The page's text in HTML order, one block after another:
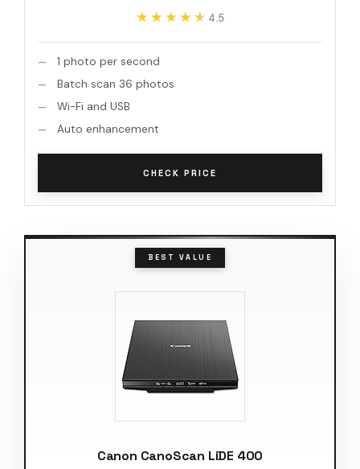
★★★★★
★★★★★ 4.5
1 photo per second
Batch scan 36 photos
Wi-Fi and USB
Auto enhancement
CHECK PRICE
BEST VALUE
Canon CanoScan LiDE 400